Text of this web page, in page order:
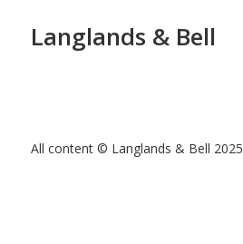
Langlands & Bell
All content © Langlands & Bell 2025